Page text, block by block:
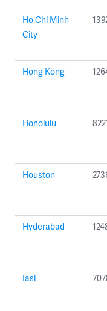
Ho Chi Minh
City
Hong Kong
Honolulu
Houston
Hyderabad
Iasi